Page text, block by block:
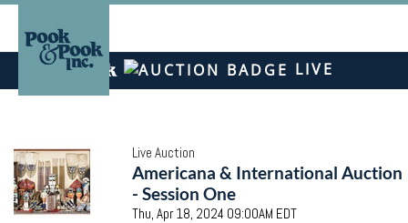
LIVE
Live Auction
Americana & International Auction
- Session One
Thu, Apr 18, 2024 09:00AM EDT